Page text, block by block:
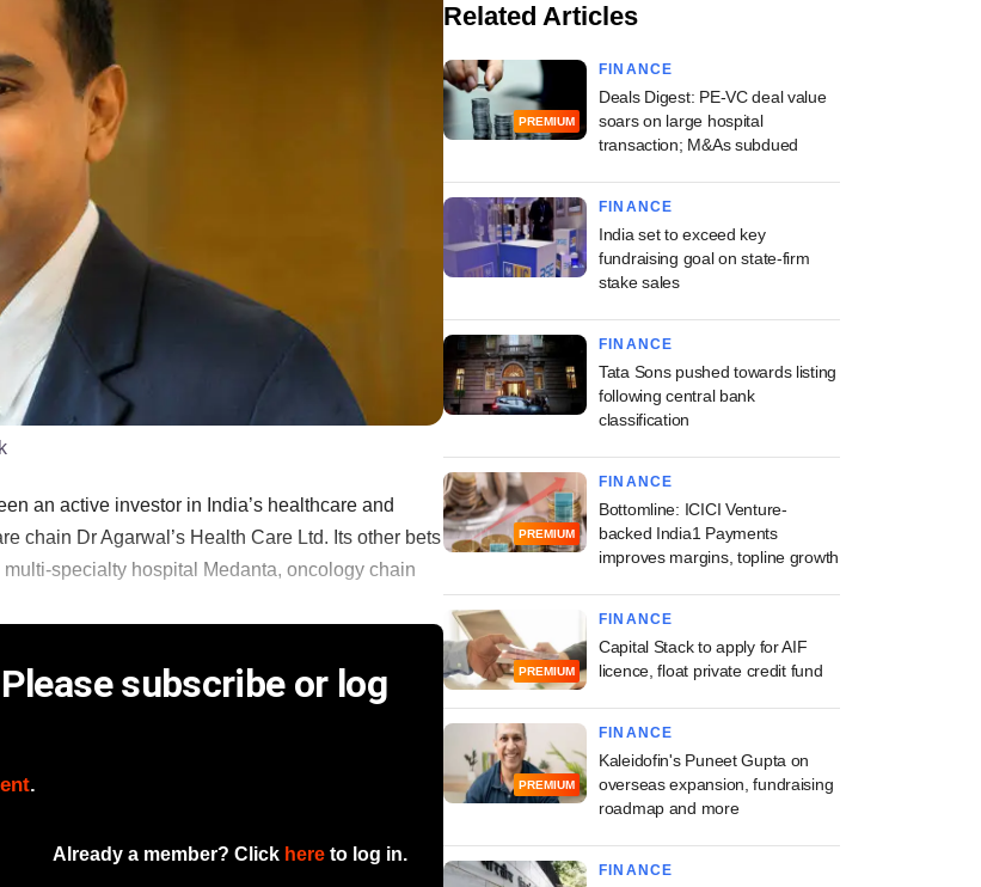
an active investor in India’s healthcare and
chain Dr Agarwal’s Health Care Ltd. Its other bets
specialty hospital Medanta, oncology chain
subscribe or log
.
Already a member? Click here to log in.
Related Articles
PREMIUM
FINANCE
Deals Digest: PE-VC deal value
soars on large hospital
transaction; M&As subdued
FINANCE
India set to exceed key
fundraising goal on state-firm
stake sales
FINANCE
Tata Sons pushed towards listing
following central bank
classification
PREMIUM
FINANCE
Bottomline: ICICI Venture-
backed India1 Payments
improves margins, topline growth
PREMIUM
FINANCE
Capital Stack to apply for AIF
licence, float private credit fund
PREMIUM
FINANCE
Kaleidofin's Puneet Gupta on
overseas expansion, fundraising
roadmap and more
FINANCE